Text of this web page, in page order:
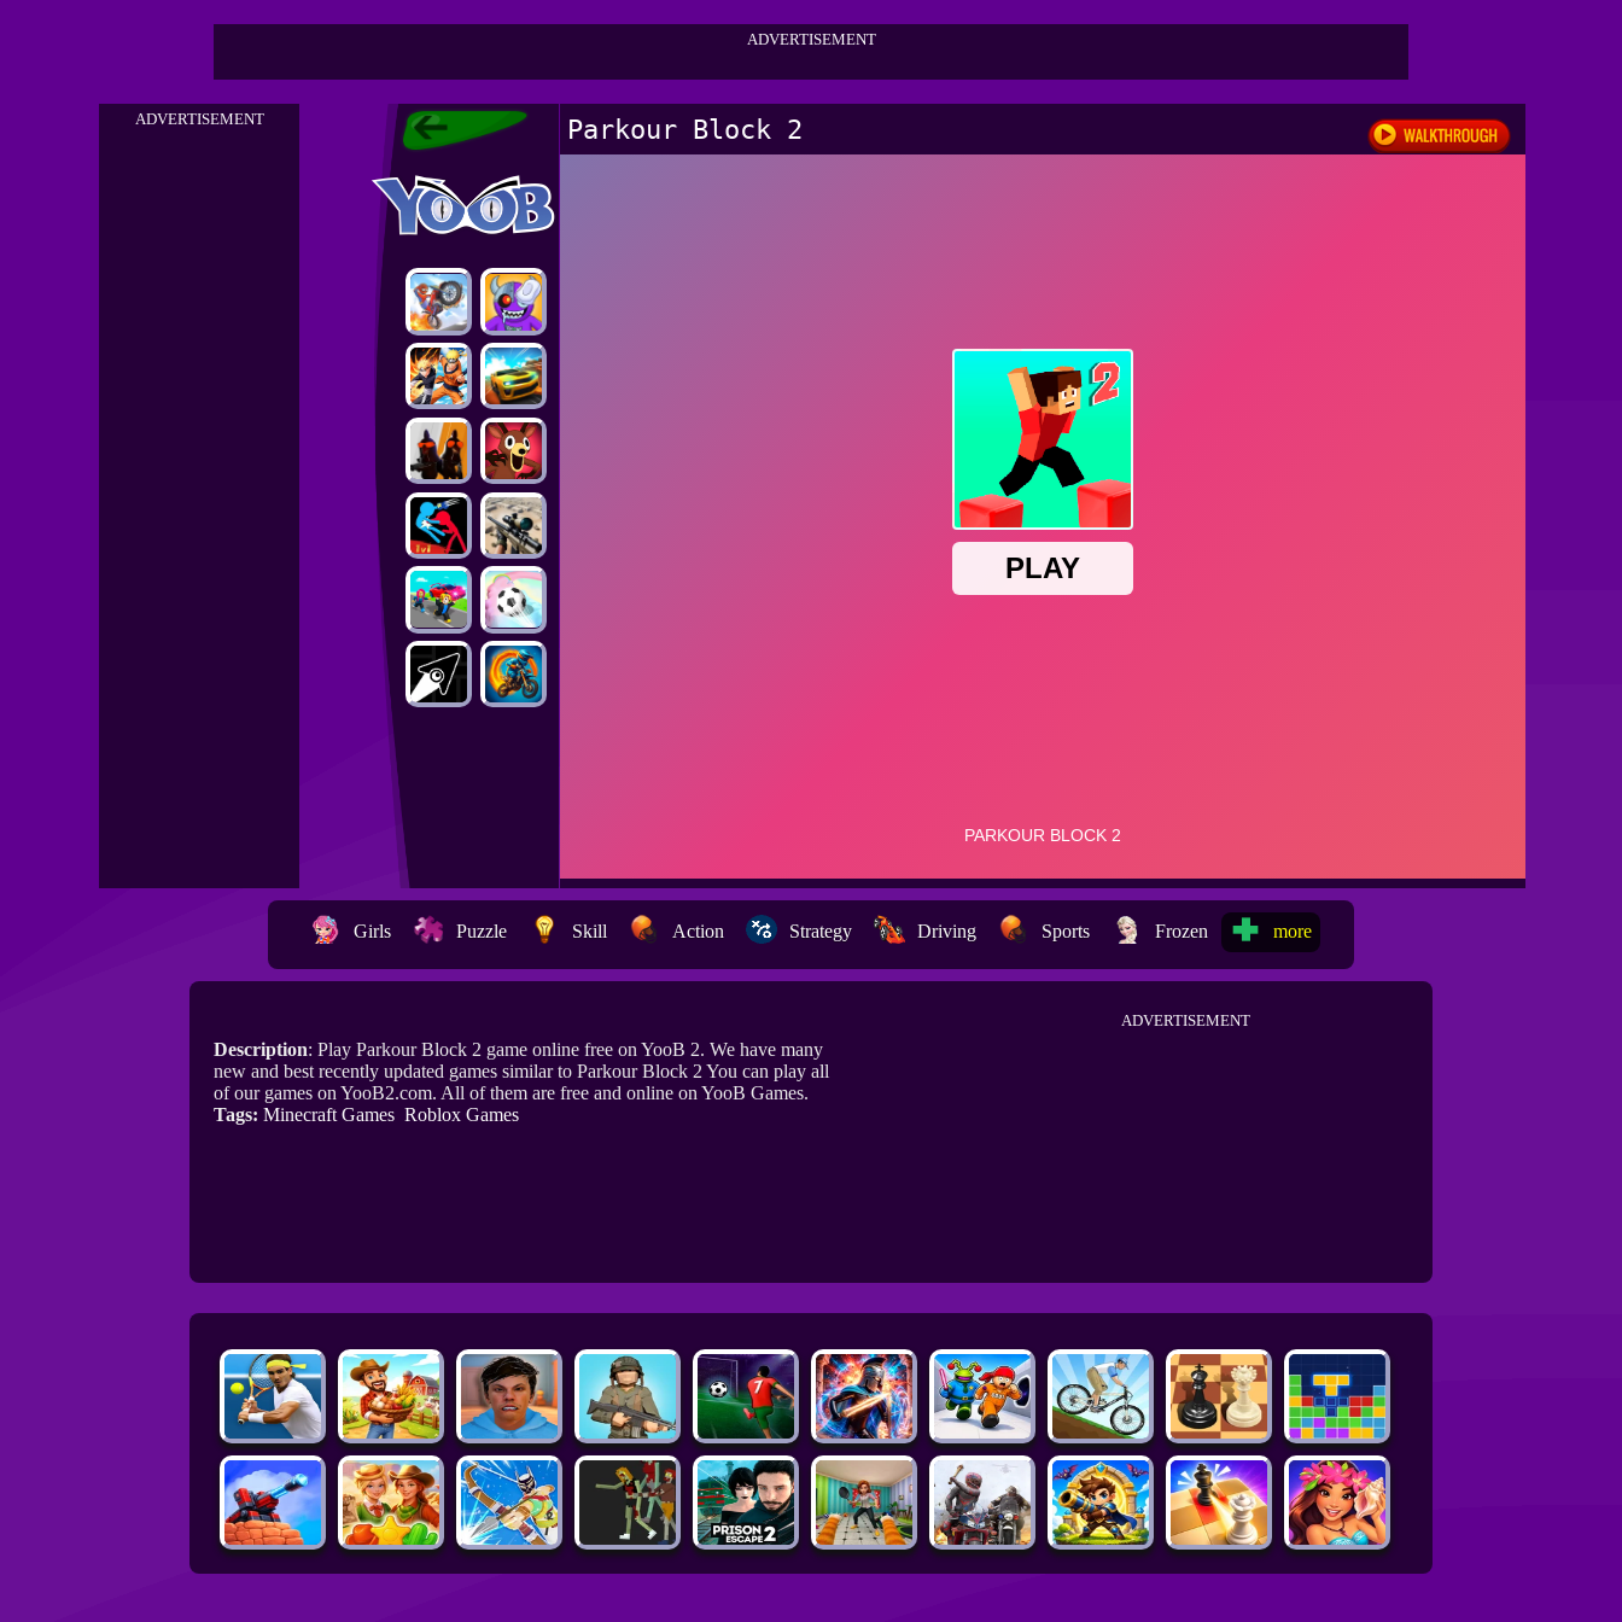
ADVERTISEMENT
ADVERTISEMENT Parkour Block 2
Girls Puzzle Skill Action Strategy Driving Sports Frozen more
Description: Play Parkour Block 2 game online free on YooB 2. We have many
new and best recently updated games similar to Parkour Block 2 You can play all
of our games on YooB2.com. All of them are free and online on YooB Games.
Tags: Minecraft Games Roblox Games
ADVERTISEMENT